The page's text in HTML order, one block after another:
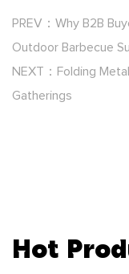
PREV：Why B2B
Outdoor Barbecue
NEXT：Folding
Gatherings
Hot